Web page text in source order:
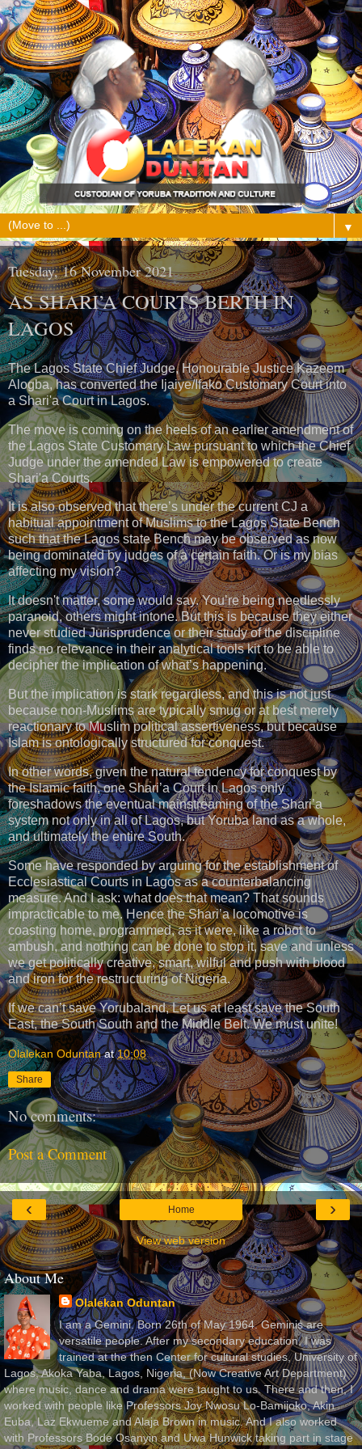
▼
Tuesday, 16 November 2021
AS SHARI’A COURTS BERTH IN
LAGOS
The Lagos State Chief Judge, Honourable Justice Kazeem
Alogba, has converted the Ijaiye/Ifako Customary Court into
a Shari'a Court in Lagos.
The move is coming on the heels of an earlier amendment of
the Lagos State Customary Law pursuant to which the Chief
Judge under the amended Law is empowered to create
Shari'a Courts.
It is also observed that there’s under the current CJ a
habitual appointment of Muslims to the Lagos State Bench
such that the Lagos state Bench may be observed as now
being dominated by judges of a certain faith. Or is my bias
affecting my vision?
It doesn't matter, some would say. You’re being needlessly
paranoid, others might intone. But this is because they either
never studied Jurisprudence or their study of the discipline
finds no relevance in their analytical tools kit to be able to
decipher the implication of what’s happening.
But the implication is stark regardless, and this is not just
because non-Muslims are typically smug or at best merely
reactionary to Muslim political assertiveness, but because
Islam is ontologically structured for conquest.
In other words, given the natural tendency for conquest by
the Islamic faith, one Shari’a Court in Lagos only
foreshadows the eventual mainstreaming of the Shari’a
system not only in all of Lagos, but Yoruba land as a whole,
and ultimately the entire South.
Some have responded by arguing for the establishment of
Ecclesiastical Courts in Lagos as a counterbalancing
measure. And I ask: what does that mean? That sounds
impracticable to me. Hence the Shari’a locomotive is
coasting home, programmed, as it were, like a robot to
ambush, and nothing can be done to stop it, save and unless
we get politically creative, smart, wilful and push with blood
and iron for the restructuring of Nigeria.
If we can’t save Yorubaland, Let us at least save the South
East, the South South and the Middle Belt. We must unite!
Olalekan Oduntan at10:08
Share
No comments:
Post a Comment
‹ ›
Home
View web version
About Me
Olalekan Oduntan
I am a Gemini. Born 26th of May 1964. Geminis are
versatile people. After my secondary education, I was
trained at the then Center for cultural studies, University of
Lagos, Akoka Yaba, Lagos, Nigeria, (Now Creative Art Department)
where music, dance and drama were taught to us. There and then, I
worked with people like Professors Joy Nwosu Lo-Bamijoko, Akin
Euba, Laz Ekwueme and Alaja Brown in music. And I also worked
with Professors Bode Osanyin and Uwa Hunwick taking part in stage